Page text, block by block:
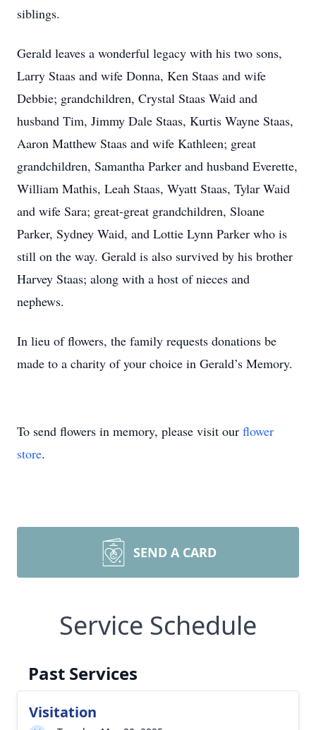
siblings.
Gerald leaves a wonderful legacy with his two sons,
Larry Staas and wife Donna, Ken Staas and wife
Debbie; grandchildren, Crystal Staas Waid and
husband Tim, Jimmy Dale Staas, Kurtis Wayne Staas,
Aaron Matthew Staas and wife Kathleen; great
grandchildren, Samantha Parker and husband Everette,
William Mathis, Leah Staas, Wyatt Staas, Tylar Waid
and wife Sara; great-great grandchildren, Sloane
Parker, Sydney Waid, and Lottie Lynn Parker who is
still on the way. Gerald is also survived by his brother
Harvey Staas; along with a host of nieces and
nephews.
In lieu of flowers, the family requests donations be
made to a charity of your choice in Gerald’s Memory.
To send flowers in memory, please visit our flower
store.
SEND A CARD
Service Schedule
Past Services
Visitation